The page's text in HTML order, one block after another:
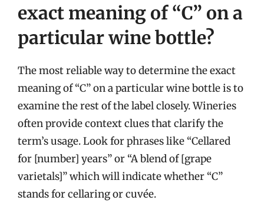
exact meaning of “C” on a
particular wine bottle?
The most reliable way to determine the exact
meaning of “C” on a particular wine bottle is to
examine the rest of the label closely. Wineries
often provide context clues that clarify the
term’s usage. Look for phrases like “Cellared
for [number] years” or “A blend of [grape
varietals]” which will indicate whether “C”
stands for cellaring or cuvée.